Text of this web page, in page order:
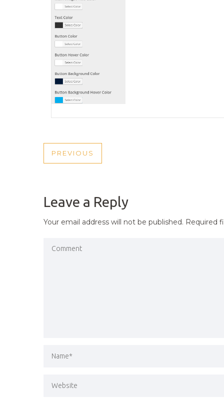
POST
PREVIOUS
PREVIOUS
Leave a Reply
Your email address will not be published. Required